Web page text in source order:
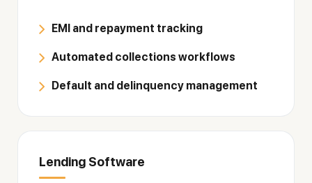
EMI and repayment tracking
Automated collections workflows
Default and delinquency management
Lending Software